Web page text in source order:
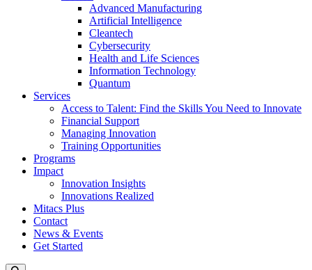
Advanced Manufacturing
Artificial Intelligence
Cleantech
Cybersecurity
Health and Life Sciences
Information Technology
Quantum
Services
Access to Talent: Find the Skills You Need to Innovate
Financial Support
Managing Innovation
Training Opportunities
Programs
Impact
Innovation Insights
Innovations Realized
Mitacs Plus
Contact
News & Events
Get Started